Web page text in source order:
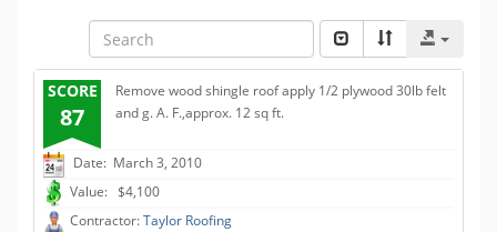
SCORE
87
Remove wood shingle roof apply 1/2 plywood 30lb felt
and g. A. F.,approx. 12 sq ft.
Date: March 3, 2010
Value: $4,100
Contractor:Taylor Roofing